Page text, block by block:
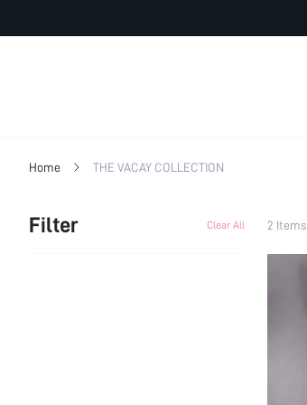
Home THE VACAY COLLECTION
Filter Clear All 2 Items